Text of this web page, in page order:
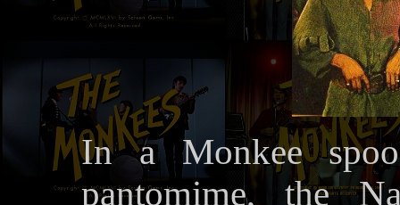
In a Monkee
pantomime, the